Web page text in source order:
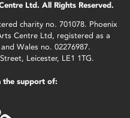
Ltd. All Rights Reserved.
charity no. 701078. Phoenix
Centre Ltd, registered as a
Wales no. 02276987.
Leicester, LE1 1TG.
the support of: